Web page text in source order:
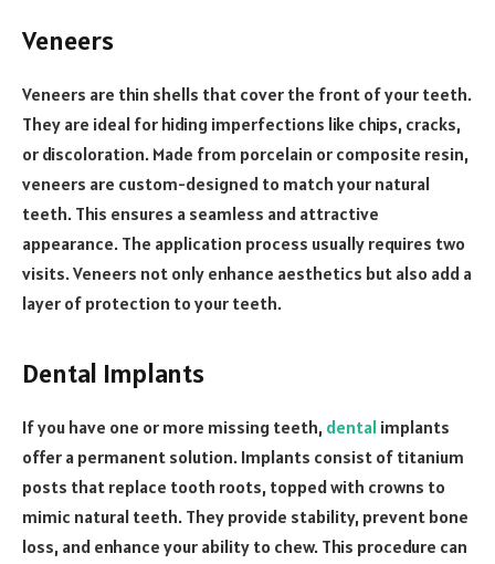
Veneers
Veneers are thin shells that cover the front of your teeth.
They are ideal for hiding imperfections like chips, cracks,
or discoloration. Made from porcelain or composite resin,
veneers are custom-designed to match your natural
teeth. This ensures a seamless and attractive
appearance. The application process usually requires two
visits. Veneers not only enhance aesthetics but also add a
layer of protection to your teeth.
Dental Implants
If you have one or more missing teeth, dental implants
offer a permanent solution. Implants consist of titanium
posts that replace tooth roots, topped with crowns to
mimic natural teeth. They provide stability, prevent bone
loss, and enhance your ability to chew. This procedure can